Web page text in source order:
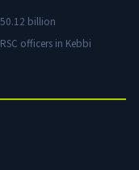
billion
officers in Kebbi